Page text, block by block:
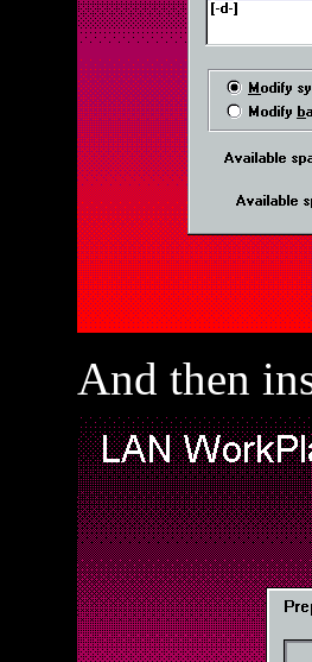
And then